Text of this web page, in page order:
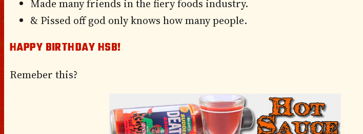
Made many friends in the fiery foods industry.
& Pissed off god only knows how many people.
HAPPY BIRTHDAY HSB!
Remeber this?